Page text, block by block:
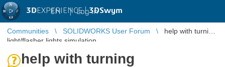
3DEXPERIENCE |3DSwym
EN | Log in
Communities SOLIDWORKS User Forum
help with turning
light/flasher lights simulation
help with turning